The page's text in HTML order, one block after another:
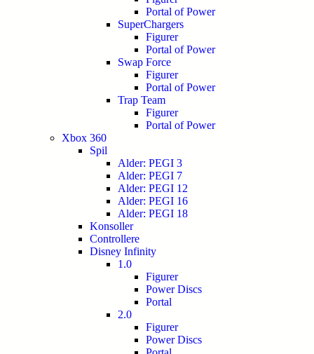
Portal of Power
SuperChargers
Figurer
Portal of Power
Swap Force
Figurer
Portal of Power
Trap Team
Figurer
Portal of Power
Xbox 360
Spil
Alder: PEGI 3
Alder: PEGI 7
Alder: PEGI 12
Alder: PEGI 16
Alder: PEGI 18
Konsoller
Controllere
Disney Infinity
1.0
Figurer
Power Discs
Portal
2.0
Figurer
Power Discs